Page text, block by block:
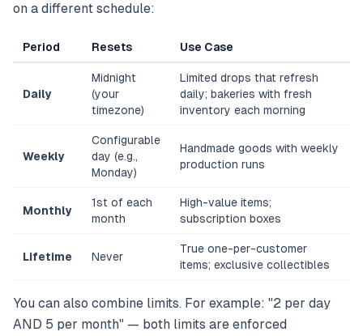
on a different schedule:
Period Resets Use Case
Daily
Midnight
(your
timezone)
Limited drops that refresh
daily; bakeries with fresh
inventory each morning
Weekly
Configurable
day (e.g.,
Monday)
Handmade goods with weekly
production runs
Monthly
1st of each
month
High-value items;
subscription boxes
Lifetime Never
True one-per-customer
items; exclusive collectibles
You can also combine limits. For example: "2 per day
AND 5 per month" — both limits are enforced